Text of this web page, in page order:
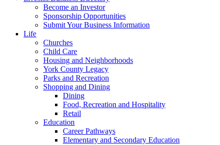
Become an Investor
Sponsorship Opportunities
Submit Your Business Information
Life
Churches
Child Care
Housing and Neighborhoods
York County Legacy
Parks and Recreation
Shopping and Dining
Dining
Food, Recreation and Hospitality
Retail
Education
Career Pathways
Elementary and Secondary Education